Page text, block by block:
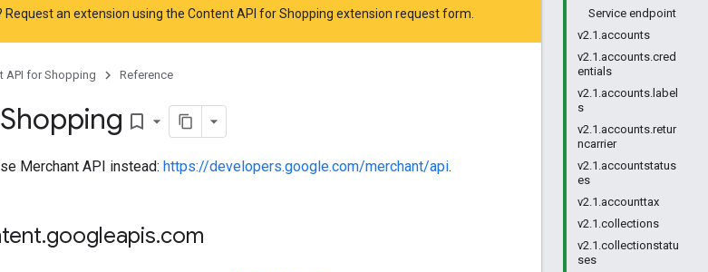
Service endpoint
v2.1.accounts
v2.1.accounts.cred
entials
v2.1.accounts.label
s
v2.1.accounts.retur
ncarrier
v2.1.accountstatus
es
v2.1.accounttax
v2.1.collections
v2.1.collectionstatu
ses
an extension using the Content API for Shopping extension request form
API for Shopping Reference
bookmark_border
Merchant API instead: https://developers.google.com/merchant/api.
.googleapis.com